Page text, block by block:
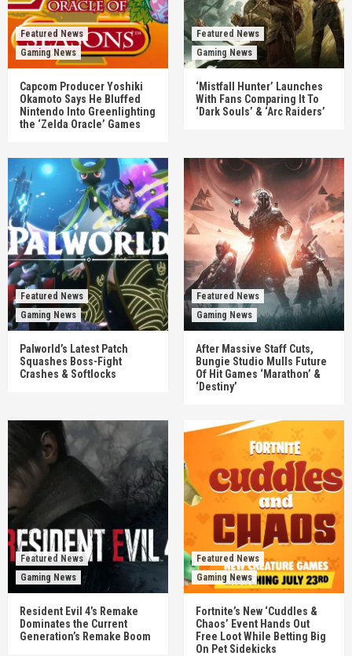
Featured News
Gaming News
Capcom Producer Yoshiki
Okamoto Says He Bluffed
Nintendo Into Greenlighting
the ‘Zelda Oracle’ Games
Featured News
Gaming News
‘Mistfall Hunter’ Launches
With Fans Comparing It To
‘Dark Souls’ & ‘Arc Raiders’
Featured News
Gaming News
Palworld’s Latest Patch
Squashes Boss-Fight
Crashes & Softlocks
Featured News
Gaming News
After Massive Staff Cuts,
Bungie Studio Mulls Future
Of Hit Games ‘Marathon’ &
‘Destiny’
Featured News
Gaming News
Resident Evil 4’s Remake
Dominates the Current
Generation’s Remake Boom
Featured News
Gaming News
Fortnite’s New ‘Cuddles &
Chaos’ Event Hands Out
Free Loot While Betting Big
On Pet Sidekicks